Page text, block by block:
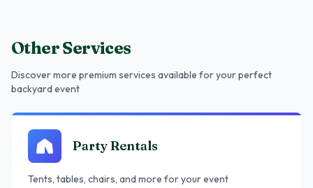
Other Services
Discover more premium services available for your perfect
backyard event
Party Rentals
Tents, tables, chairs, and more for your event